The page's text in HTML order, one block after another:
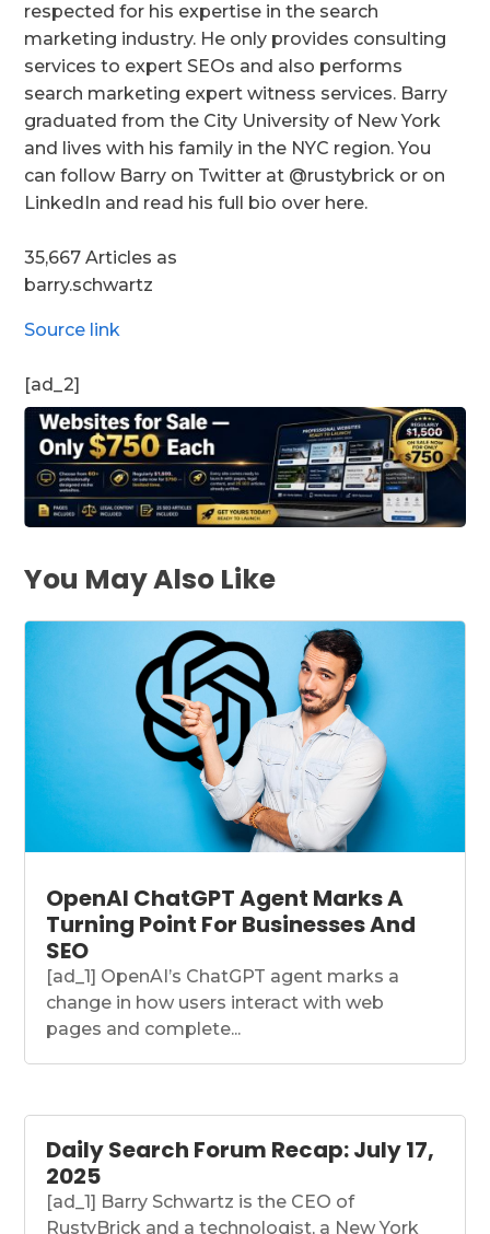
respected for his expertise in the search
marketing industry. He only provides consulting
services to expert SEOs and also performs
search marketing expert witness services. Barry
graduated from the City University of New York
and lives with his family in the NYC region. You
can follow Barry on Twitter at @rustybrick or on
LinkedIn and read his full bio over here.
35,667 Articles as
barry.schwartz
Source link
[ad_2]
You May Also Like
OpenAI ChatGPT Agent Marks A
Turning Point For Businesses And
SEO
[ad_1] OpenAI’s ChatGPT agent marks a
change in how users interact with web
pages and complete...
Daily Search Forum Recap: July 17,
2025
[ad_1] Barry Schwartz is the CEO of
RustyBrick and a technologist, a New York